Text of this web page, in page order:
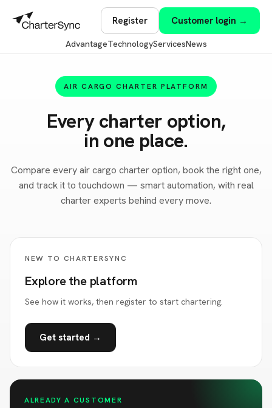
AdvantageTechnologyServicesNews
Register Customer login →
AIR CARGO CHARTER PLATFORM
Every charter option,
in one place.
Compare every air cargo charter option, book the right one,
and track it to touchdown — smart automation, with real
charter experts behind every move.
NEW TO CHARTERSYNC
Explore the platform
See how it works, then register to start chartering.
Get started →
ALREADY A CUSTOMER